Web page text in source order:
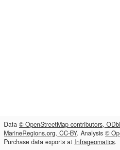
Data © OpenStreetMap contributors,
MarineRegions.org, CC-BY. Analysis ©
Purchase data exports at Infrageomatics.